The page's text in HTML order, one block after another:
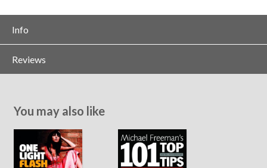
Info
Reviews
You may also like